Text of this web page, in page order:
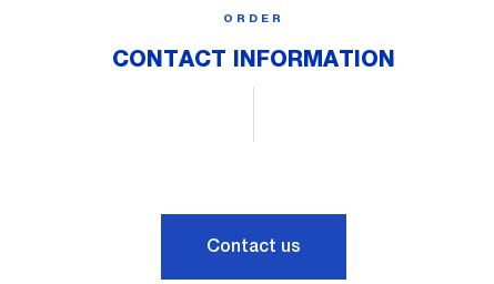
ORDER
CONTACT INFORMATION
Contact us